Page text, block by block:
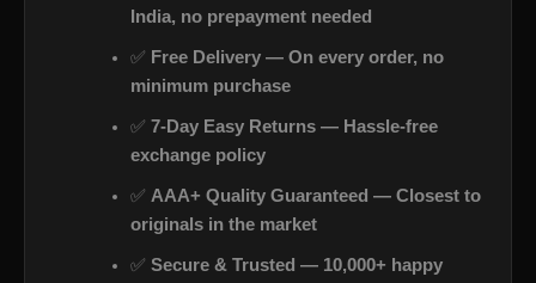
India, no prepayment needed
✅ Free Delivery — On every order, no
minimum purchase
✅ 7-Day Easy Returns — Hassle-free
exchange policy
✅ AAA+ Quality Guaranteed — Closest to
originals in the market
✅ Secure & Trusted — 10,000+ happy